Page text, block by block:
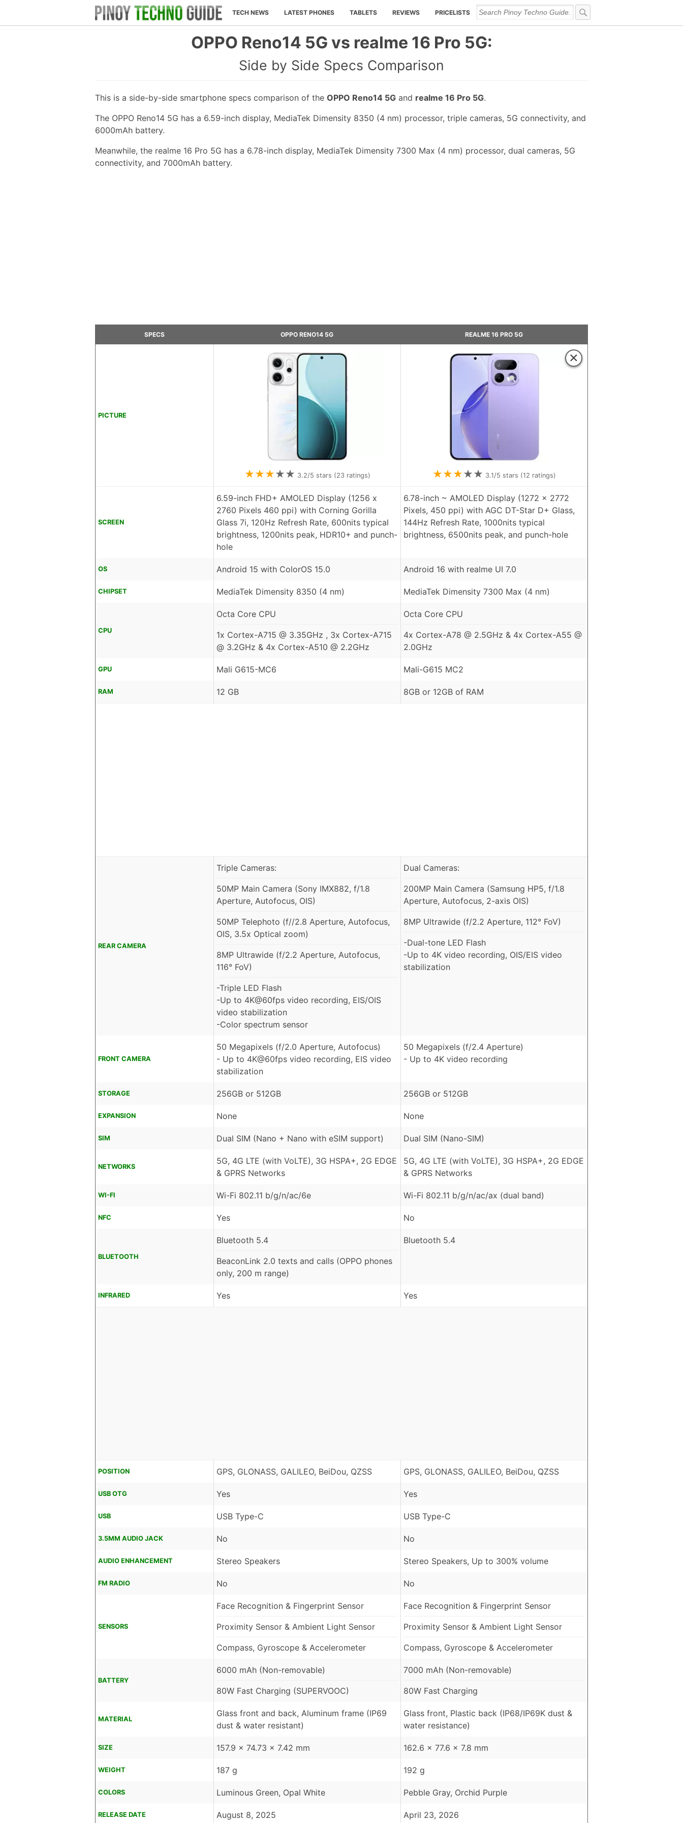
TECH NEWS LATEST PHONES TABLETS REVIEWS PRICELISTS
OPPO Reno14 5G vs realme 16 Pro 5G:
Side by Side Specs Comparison
This is a side-by-side smartphone specs comparison of the OPPO Reno14 5G and realme 16 Pro 5G.
The OPPO Reno14 5G has a 6.59-inch display, MediaTek Dimensity 8350 (4 nm) processor, triple cameras, 5G connectivity, and
6000mAh battery.
Meanwhile, the realme 16 Pro 5G has a 6.78-inch display, MediaTek Dimensity 7300 Max (4 nm) processor, dual cameras, 5G
connectivity, and 7000mAh battery.
SPECS OPPO RENO14 5G REALME 16 PRO 5G
PICTURE
★★★★★ 3.2/5 stars (23ratings)
×
★★★★★ 3.1/5 stars (12 ratings)
SCREEN
6.59-inch FHD+ AMOLED Display (1256 x
2760 Pixels 460 ppi) with Corning Gorilla
Glass 7i, 120Hz Refresh Rate, 600nits typical
brightness, 1200nits peak, HDR10+ and punch-
hole
6.78-inch ~ AMOLED Display (1272 x 2772
Pixels, 450 ppi) with AGC DT-Star D+ Glass,
144Hz Refresh Rate, 1000nits typical
brightness, 6500nits peak, and punch-hole
OS Android 15 with ColorOS 15.0 Android 16 with realme UI 7.0
CHIPSET MediaTek Dimensity 8350 (4 nm) MediaTek Dimensity 7300 Max (4 nm)
CPU
Octa Core CPU
1x Cortex-A715 @ 3.35GHz , 3x Cortex-A715
@ 3.2GHz & 4x Cortex-A510 @ 2.2GHz
Octa Core CPU
4x Cortex-A78 @ 2.5GHz & 4x Cortex-A55 @
2.0GHz
GPU Mali G615-MC6 Mali-G615 MC2
RAM 12 GB 8GB or 12GB of RAM
REAR CAMERA
Triple Cameras:
50MP Main Camera (Sony IMX882, f/1.8
Aperture, Autofocus, OIS)
50MP Telephoto (f//2.8 Aperture, Autofocus,
OIS, 3.5x Optical zoom)
8MP Ultrawide (f/2.2 Aperture, Autofocus,
116° FoV)
-Triple LED Flash
-Up to 4K@60fps video recording, EIS/OIS
video stabilization
-Color spectrum sensor
Dual Cameras:
200MP Main Camera (Samsung HP5, f/1.8
Aperture, Autofocus, 2-axis OIS)
8MP Ultrawide (f/2.2 Aperture, 112° FoV)
-Dual-tone LED Flash
-Up to 4K video recording, OIS/EIS video
stabilization
FRONT CAMERA
50 Megapixels (f/2.0 Aperture, Autofocus)
- Up to 4K@60fps video recording, EIS video
stabilization
50 Megapixels (f/2.4 Aperture)
- Up to 4K video recording
STORAGE 256GB or 512GB 256GB or 512GB
EXPANSION None None
SIM Dual SIM (Nano + Nano with eSIM support) Dual SIM (Nano-SIM)
NETWORKS
5G, 4G LTE (with VoLTE), 3G HSPA+, 2G EDGE
& GPRS Networks
5G, 4G LTE (with VoLTE), 3G HSPA+, 2G EDGE
& GPRS Networks
WI-FI Wi-Fi 802.11 b/g/n/ac/6e Wi-Fi 802.11 b/g/n/ac/ax (dual band)
NFC Yes No
BLUETOOTH
Bluetooth 5.4
BeaconLink 2.0 texts and calls (OPPO phones
only, 200 m range)
Bluetooth 5.4
INFRARED Yes Yes
POSITION GPS, GLONASS, GALILEO, BeiDou, QZSS GPS, GLONASS, GALILEO, BeiDou, QZSS
USB OTG Yes Yes
USB USB Type-C USB Type-C
3.5MM AUDIO JACK No No
AUDIO ENHANCEMENT Stereo Speakers Stereo Speakers, Up to 300% volume
FM RADIO No No
SENSORS
Face Recognition & Fingerprint Sensor
Proximity Sensor & Ambient Light Sensor
Compass, Gyroscope & Accelerometer
Face Recognition & Fingerprint Sensor
Proximity Sensor & Ambient Light Sensor
Compass, Gyroscope & Accelerometer
BATTERY
6000 mAh (Non-removable)
80W Fast Charging (SUPERVOOC)
7000 mAh (Non-removable)
80W Fast Charging
MATERIAL
Glass front and back, Aluminum frame (IP69
dust & water resistant)
Glass front, Plastic back (IP68/IP69K dust &
water resistance)
SIZE 157.9 x 74.73 x 7.42 mm 162.6 x 77.6 x 7.8 mm
WEIGHT 187 g 192 g
COLORS Luminous Green, Opal White Pebble Gray, Orchid Purple
RELEASE DATE August 8, 2025 April 23, 2026